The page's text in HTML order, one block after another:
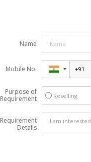
Name
Mobile No.
Purpose of
Requirement
Reselling
Requirement
Details